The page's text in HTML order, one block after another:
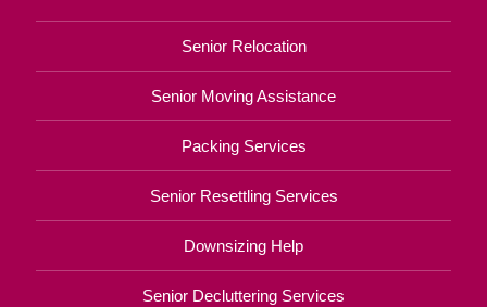
Senior Relocation
Senior Moving Assistance
Packing Services
Senior Resettling Services
Downsizing Help
Senior Decluttering Services